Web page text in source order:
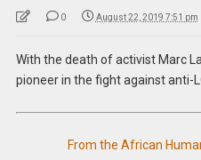
0 August 22, 2019 7:51 pm
With the death of activist Marc
pioneer in the fight against anti-
From the African